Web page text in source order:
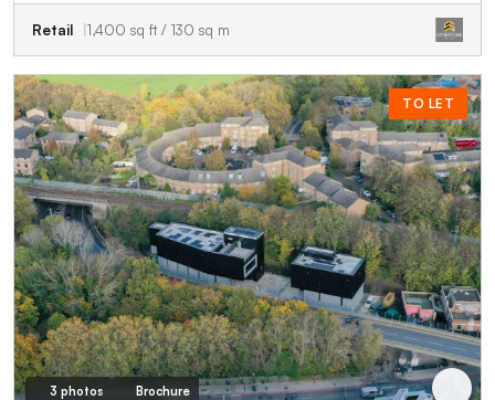
Retail 1,400 sq ft / 130 sq m
TO LET
3 photos Brochure